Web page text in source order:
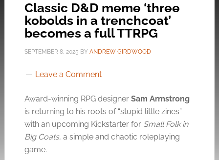
Classic D&D meme ‘three
kobolds in a trenchcoat’
becomes a full TTRPG
SEPTEMBER 8, 2025 BY ANDREW GIRDWOOD
Leave a Comment
Award-winning RPG designer Sam Armstrong
is returning to his roots of “stupid little zines”
with an upcoming Kickstarter for Small Folk in
Big Coats, a simple and chaotic roleplaying
game.